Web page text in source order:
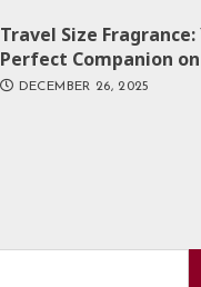
Travel Size Fragrance:
Perfect Companion
DECEMBER 26, 2025